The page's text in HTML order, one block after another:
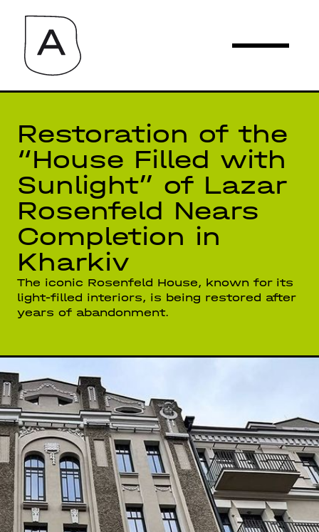
Restoration of the
“House Filled with
Sunlight” of Lazar
Rosenfeld Nears
Completion in
Kharkiv
The iconic Rosenfeld House, known for its
light-filled interiors, is being restored after
years of abandonment.